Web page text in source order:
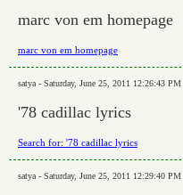
marc von em homepage
marc von em homepage
satya - Saturday, June 25, 2011 12:26:43 PM
'78 cadillac lyrics
Search for: '78 cadillac lyrics
satya - Saturday, June 25, 2011 12:29:40 PM